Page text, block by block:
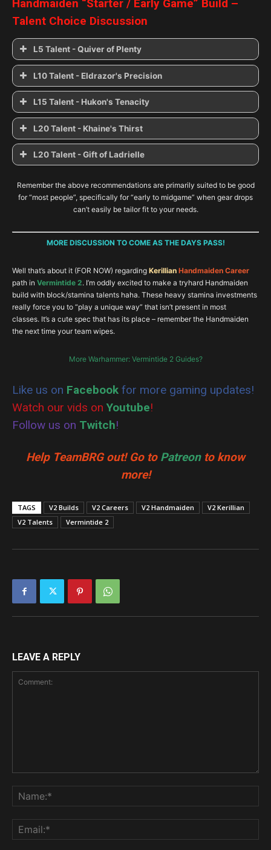
Handmaiden “Starter / Early Game” Build –
Talent Choice Discussion
L5 Talent - Quiver of Plenty
Quiver of Plenty
Wraithwillow Stance
Asrai Vigour
L10 Talent - Eldrazor's Precision
Eldrazor’s Precision
Triumph of the Cadai
L15 Talent - Hukon's Tenacity
Hukon’s Tenacity
L20 Talent - Khaine's Thirst
Weavebond Khaine’s Thirst
Khaine’s Thirst
Champion of Loren
L20 Talent - Gift of Ladrielle
Bladedance
Remember the above recommendations are primarily suited to be good
for “most people”, specifically for “early to midgame” when gear drops
can’t easily be tailor fit to your needs.
MORE DISCUSSION TO COME AS THE DAYS PASS!
Well that’s about it (FOR NOW) regarding Kerillian Handmaiden Career
path in Vermintide 2. I’m oddly excited to make a tryhard Handmaiden
build with block/stamina talents haha. These heavy stamina investments
really force you to “play a unique way” that isn’t present in most
classes. It’s a cute spec that has its place – remember the Handmaiden
the next time your team wipes.
More Warhammer: Vermintide 2 Guides?
Like us on Facebook for more gaming updates!
Watch our vids on Youtube!
Follow us on Twitch!
Help TeamBRG out! Go to Patreonto know
more!
TAGS V2 Builds V2 Careers V2 Handmaiden
V2 Kerillian
V2 Talents
Vermintide 2
LEAVE A REPLY